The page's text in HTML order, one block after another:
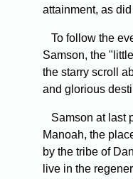
attainment, as
To follow the
Samson, the
the starry scroll
and glorious
Samson at last
Manoah, the
by the tribe of
live in the